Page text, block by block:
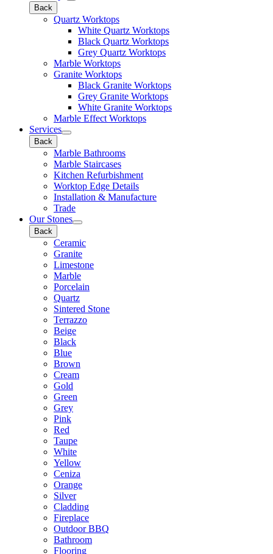
Back
Quartz Worktops
White Quartz Worktops
Black Quartz Worktops
Grey Quartz Worktops
Marble Worktops
Granite Worktops
Black Granite Worktops
Grey Granite Worktops
White Granite Worktops
Marble Effect Worktops
Services
Back
Marble Bathrooms
Marble Staircases
Kitchen Refurbishment
Worktop Edge Details
Installation & Manufacture
Trade
Our Stones
Back
Ceramic
Granite
Limestone
Marble
Porcelain
Quartz
Sintered Stone
Terrazzo
Beige
Black
Blue
Brown
Cream
Gold
Green
Grey
Pink
Red
Taupe
White
Yellow
Ceniza
Orange
Silver
Cladding
Fireplace
Outdoor BBQ
Bathroom
Flooring